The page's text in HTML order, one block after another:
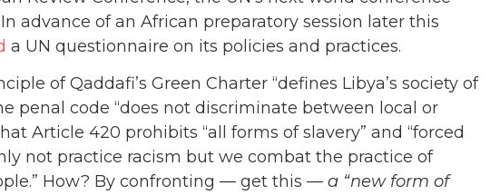
advance of an African preparatory session later this
a UN questionnaire on its policies and practices.
of Qaddafi’s Green Charter “defines Libya’s society of
penal code “does not discriminate between local or
Article 420 prohibits “all forms of slavery” and “forced
not practice racism but we combat the practice of
How? By confronting — get this — a “new form of